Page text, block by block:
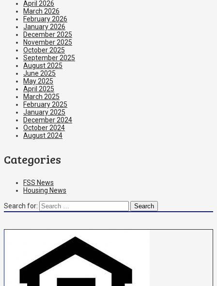
April 2026
March 2026
February 2026
January 2026
December 2025
November 2025
October 2025
September 2025
August 2025
June 2025
May 2025
April 2025
March 2025
February 2025
January 2025
December 2024
October 2024
August 2024
Categories
FSS News
Housing News
Search for: